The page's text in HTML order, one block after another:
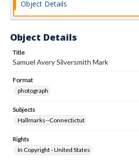
Object Details
Object Details
Title
Samuel Avery Silversmith Mark
Format
photograph
Subjects
Hallmarks--Connectictut
Rights
In Copyright - United States